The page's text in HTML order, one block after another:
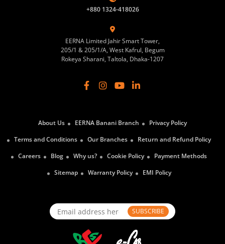
+880 1324-418026
EERNA Limited Jahir Smart Tower,
205/1 & 205/1/A, West Kafrul, Begum
Rokeya Sharani, Taltola, Dhaka-1207
About Us EERNA Banani Branch
Privacy Policy
Terms and Conditions
Our Branches
Return and Refund Policy
Careers
Blog Why us? Cookie Policy
Payment Methods
Sitemap
Warranty Policy EMI Policy
SUBSCRIBE